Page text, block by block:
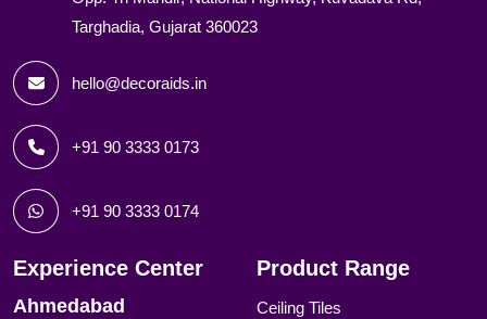
Targhadia, Gujarat 360023
hello@decoraids.in
+91 90 3333 0173
+91 90 3333 0174
Experience Center
Ahmedabad
Product Range
Ceiling Tiles